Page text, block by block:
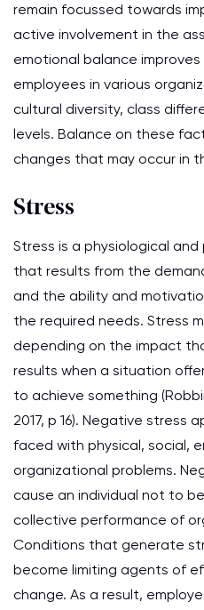
remain focussed towards
active involvement in the
emotional balance
employees in various
cultural diversity, class
levels. Balance on these
changes that may occur in
Stress
Stress is a physiological
that results from the
and the ability and
the required needs. Stress
depending on the impact
results when a situation
to achieve something
2017, p 16). Negative stress
faced with physical, social,
organizational problems.
cause an individual not to
collective performance of
Conditions that generate
become limiting agents of
change. As a result,